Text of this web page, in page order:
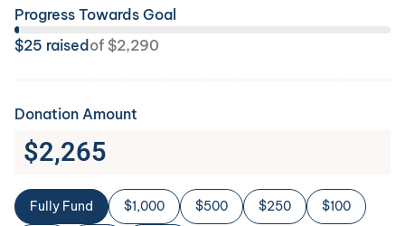
Progress Towards Goal
$25 raised of $2,290
Donation Amount
$2,265
Fully Fund $1,000 $500 $250 $100